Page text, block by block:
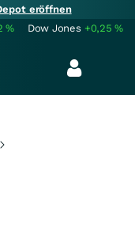
eröffnen
% Dow Jones +0,25%